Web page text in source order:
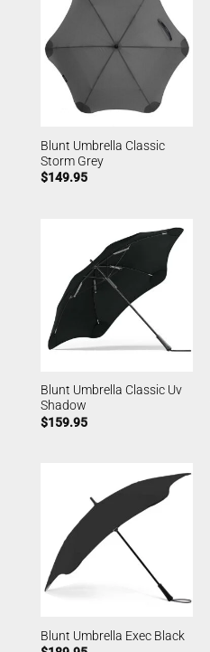
Blunt Umbrella Classic
Storm Grey
$149.95
Blunt Umbrella Classic Uv
Shadow
$159.95
Blunt Umbrella Exec Black